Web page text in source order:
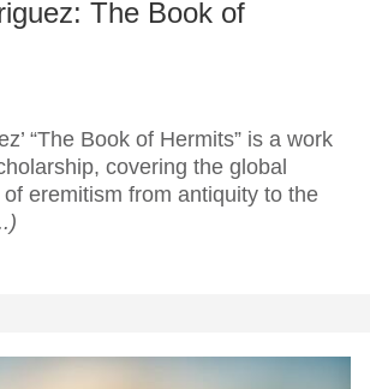
The Book of
“The Book of Hermits” is a work
covering the global
eremitism from antiquity to the